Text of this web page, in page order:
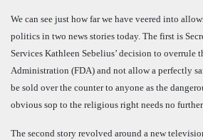
We can see just how far we have veered into
politics in two news stories today. The first is
Services Kathleen Sebelius’ decision to overrule
Administration (FDA) and not allow a perfectly
be sold over the counter to anyone as the
obvious sop to the religious right needs no
The second story revolved around a new